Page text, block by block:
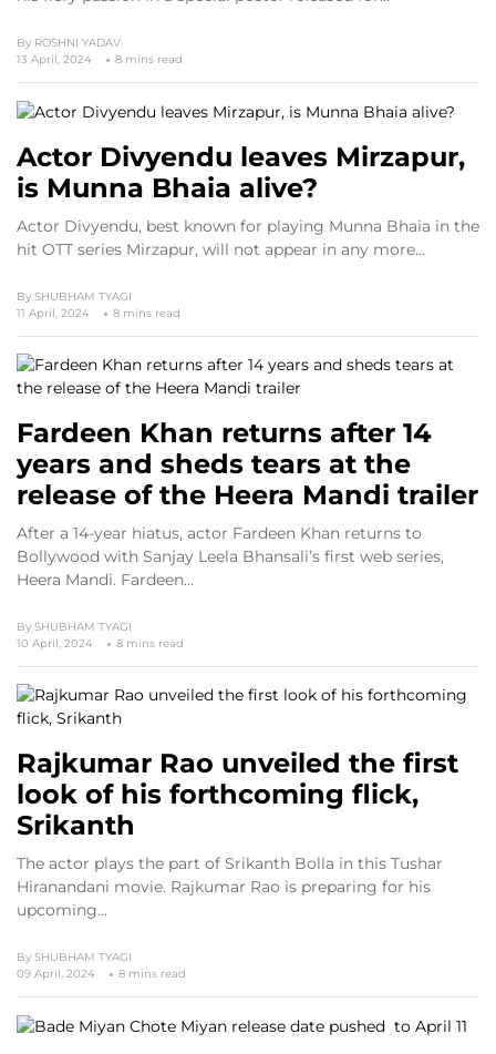
By ROSHNI YADAV
13 April, 2024
8 mins read
Actor Divyendu leaves Mirzapur,
is Munna Bhaia alive?
Actor Divyendu, best known for playing Munna Bhaia in the
hit OTT series Mirzapur, will not appear in any more…
By SHUBHAM TYAGI
11 April, 2024
8 mins read
Fardeen Khan returns after 14
years and sheds tears at the
release of the Heera Mandi trailer
After a 14-year hiatus, actor Fardeen Khan returns to
Bollywood with Sanjay Leela Bhansali’s first web series,
Heera Mandi. Fardeen…
By SHUBHAM TYAGI
10 April, 2024
8 mins read
Rajkumar Rao unveiled the first
look of his forthcoming flick,
Srikanth
The actor plays the part of Srikanth Bolla in this Tushar
Hiranandani movie. Rajkumar Rao is preparing for his
upcoming…
By SHUBHAM TYAGI
09 April, 2024
8 mins read